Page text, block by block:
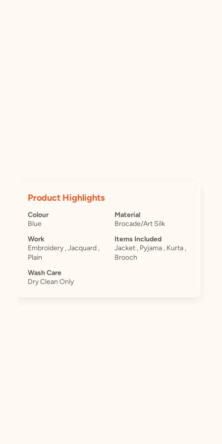
Product Highlights
Colour
Blue
Material
Brocade/Art Silk
Work
Embroidery , Jacquard ,
Plain
Items Included
Jacket , Pyjama , Kurta ,
Brooch
Wash Care
Dry Clean Only